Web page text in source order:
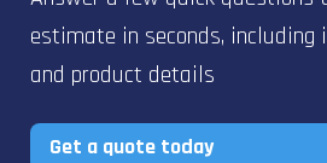
estimate in seconds,
and product details
Get a quote today